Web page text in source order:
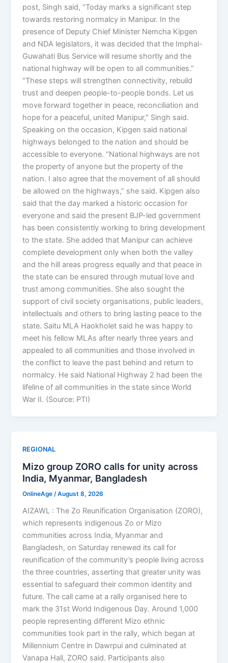
post, Singh said, “Today marks a significant step
towards restoring normalcy in Manipur. In the
presence of Deputy Chief Minister Nemcha Kipgen
and NDA legislators, it was decided that the Imphal-
Guwahati Bus Service will resume shortly and the
national highway will be open to all communities.”
“These steps will strengthen connectivity, rebuild
trust and deepen people-to-people bonds. Let us
move forward together in peace, reconciliation and
hope for a peaceful, united Manipur,” Singh said.
Speaking on the occasion, Kipgen said national
highways belonged to the nation and should be
accessible to everyone. “National highways are not
the property of anyone but the property of the
nation. I also agree that the movement of all should
be allowed on the highways,” she said. Kipgen also
said that the day marked a historic occasion for
everyone and said the present BJP-led government
has been consistently working to bring development
to the state. She added that Manipur can achieve
complete development only when both the valley
and the hill areas progress equally and that peace in
the state can be ensured through mutual love and
trust among communities. She also sought the
support of civil society organisations, public leaders,
intellectuals and others to bring lasting peace to the
state. Saitu MLA Haokholet said he was happy to
meet his fellow MLAs after nearly three years and
appealed to all communities and those involved in
the conflict to leave the past behind and return to
normalcy. He said National Highway 2 had been the
lifeline of all communities in the state since World
War II. (Source: PTI)
REGIONAL
Mizo group ZORO calls for unity across
India, Myanmar, Bangladesh
OnlineAge/August 8, 2026
AIZAWL : The Zo Reunification Organisation (ZORO),
which represents indigenous Zo or Mizo
communities across India, Myanmar and
Bangladesh, on Saturday renewed its call for
reunification of the community’s people living across
the three countries, asserting that greater unity was
essential to safeguard their common identity and
future. The call came at a rally organised here to
mark the 31st World Indigenous Day. Around 1,000
people representing different Mizo ethnic
communities took part in the rally, which began at
Millennium Centre in Dawrpui and culminated at
Vanapa Hall, ZORO said. Participants also